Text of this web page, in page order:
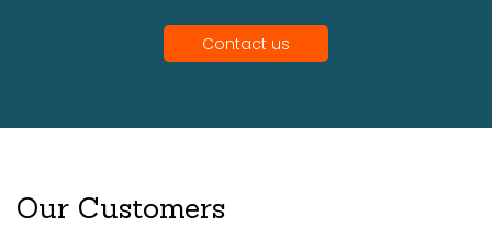
Contact us
Our Customers